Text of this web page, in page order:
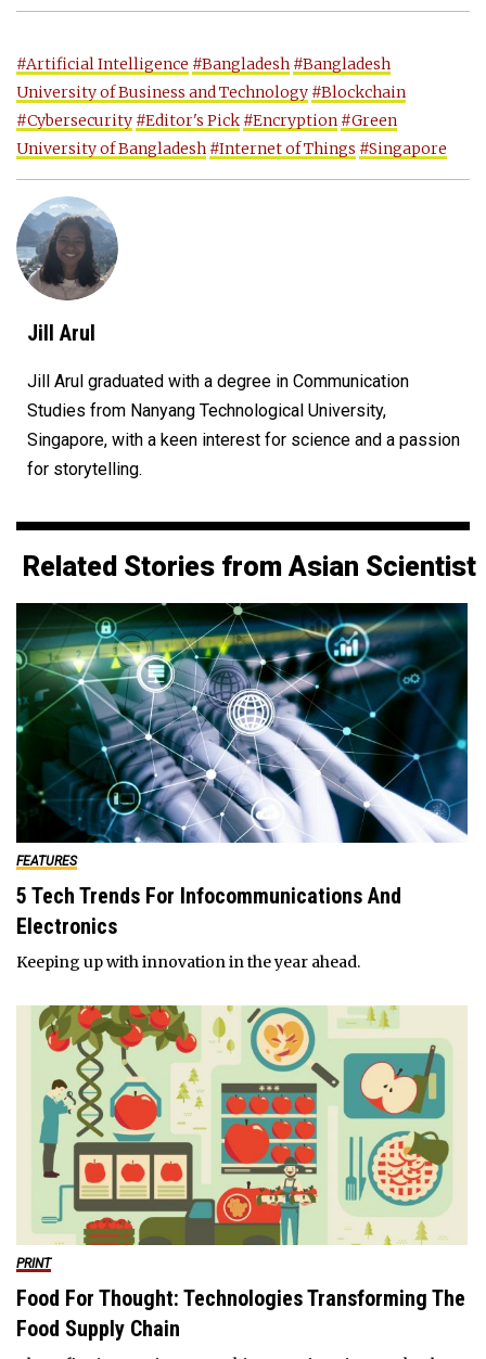
#Artificial Intelligence #Bangladesh #Bangladesh
University of Business and Technology #Blockchain
#Cybersecurity #Editor's Pick #Encryption #Green
University of Bangladesh #Internet of Things #Singapore
Jill Arul
Jill Arul graduated with a degree in Communication
Studies from Nanyang Technological University,
Singapore, with a keen interest for science and a passion
for storytelling.
Related Stories from Asian Scientist
FEATURES
5 Tech Trends For Infocommunications And
Electronics
Keeping up with innovation in the year ahead.
PRINT
Food For Thought: Technologies Transforming The
Food Supply Chain